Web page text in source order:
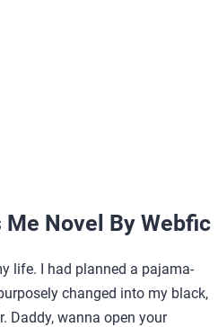
Novel By Webfic
life. I had planned a pajama-
changed into my black,
Daddy, wanna open your